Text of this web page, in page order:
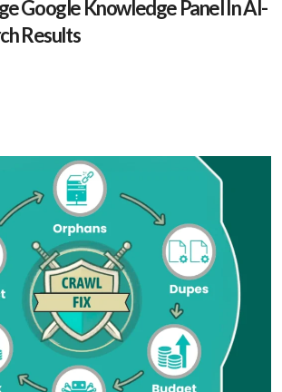
Google Knowledge Panel In AI-
Results